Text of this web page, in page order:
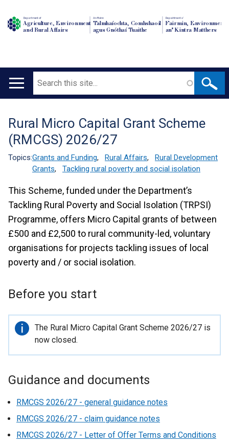
Department of
Agriculture, Environment
and Rural Affairs
An Roinn
Talmhaíochta, Comhshaoil
agus Gnóthaí Tuaithe
Depairtment o'
Fairmin, Environment
an' Kintra Matthers
Main
Search
Translation
help
Rural Micro Capital Grant Scheme
(RMCGS) 2026/27
Topics:Grants and Funding, Rural Affairs,
Rural Development
Grants, Tackling rural poverty and social isolation
This Scheme, funded under the Department’s
Tackling Rural Poverty and Social Isolation (TRPSI)
Programme, offers Micro Capital grants of between
£500 and £2,500 to rural community-led, voluntary
organisations for projects tackling issues of local
poverty and / or social isolation.
Before you start
Important
information
The Rural Micro Capital Grant Scheme 2026/27 is
now closed.
Guidance and documents
RMCGS 2026/27 - general guidance notes
RMCGS 2026/27 - claim guidance notes
RMCGS 2026/27 - Letter of Offer Terms and Conditions